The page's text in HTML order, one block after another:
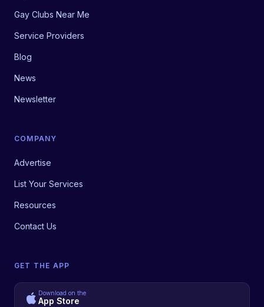
Gay Clubs Near Me
Service Providers
Blog
News
Newsletter
COMPANY
Advertise
List Your Services
Resources
Contact Us
GET THE APP
Download on the
App Store